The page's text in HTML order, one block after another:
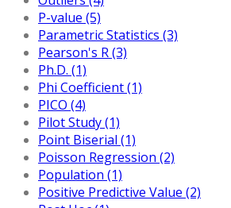
P-value (5)
Parametric Statistics (3)
Pearson's R (3)
Ph.D. (1)
Phi Coefficient (1)
PICO (4)
Pilot Study (1)
Point Biserial (1)
Poisson Regression (2)
Population (1)
Positive Predictive Value (2)